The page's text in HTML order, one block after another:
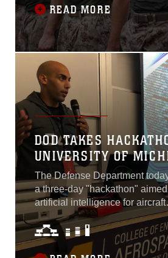
Candidates School in
Quantico, Virginia. OCS
vigorously screens and
evaluates Marine Corps
officer candidates primarily
on their leadership as well
as academics and physical
fitness in order to
READ MORE
DOD TAKES
UNIVERSITY OF
The Defense Department
a three-day "hackathon"
artificial intelligence for aircraft
maintenance.Held at the
Michigan's School of
in Ann Arbor, the event
than 50 computer hackers